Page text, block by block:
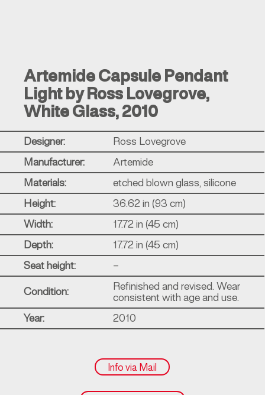
Artemide Capsule Pendant
Light by Ross Lovegrove,
White Glass, 2010
Designer: Ross Lovegrove
Manufacturer: Artemide
Materials: etched blown glass, silicone
Height: 36.62 in (93 cm)
Width: 17.72 in (45 cm)
Depth: 17.72 in (45 cm)
Seat height: –
Condition:
Refinished and revised. Wear
consistent with age and use.
Year: 2010
Info via Mail